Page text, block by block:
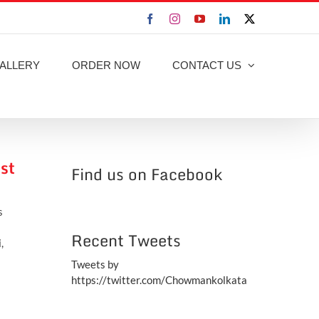
FacebookInstagram
YouTubeLinkedIn
ORDER NOW CONTACT US
Find us on Facebook
Recent Tweets
Tweets by
https://twitter.com/Chowmankolkata